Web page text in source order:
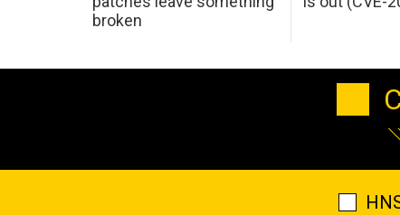
broken